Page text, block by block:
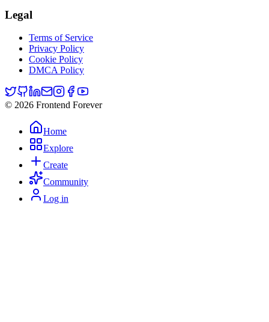
Legal
Terms of Service
Privacy Policy
Cookie Policy
DMCA Policy
© 2026 Frontend Forever
Home
Explore
Create
Community
Log in